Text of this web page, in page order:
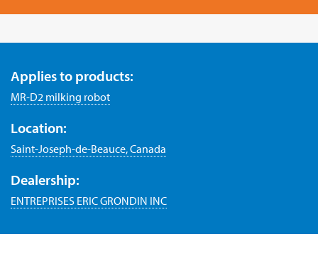
Applies to products:
MR-D2 milking robot
Location:
Saint-Joseph-de-Beauce, Canada
Dealership:
ENTREPRISES ERIC GRONDIN INC